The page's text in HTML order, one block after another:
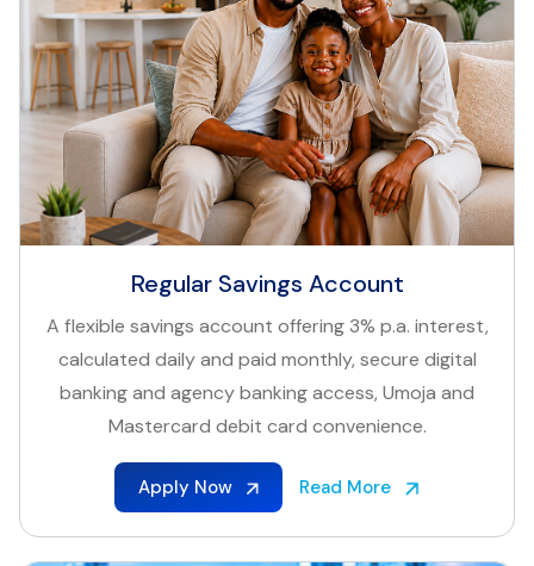
Regular Savings Account
A flexible savings account offering 3% p.a. interest,
calculated daily and paid monthly, secure digital
banking and agency banking access, Umoja and
Mastercard debit card convenience.
Apply Now Read More